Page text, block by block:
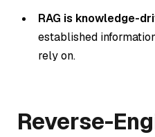
RAG is knowledge-
established
rely on.
Reverse-